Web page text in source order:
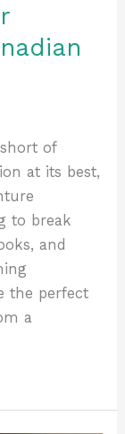
of
at its best,
to break
and
the perfect
a